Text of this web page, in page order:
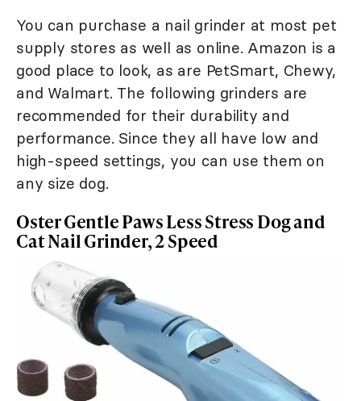
You can purchase a nail grinder at most pet
supply stores as well as online. Amazon is a
good place to look, as are PetSmart, Chewy,
and Walmart. The following grinders are
recommended for their durability and
performance. Since they all have low and
high-speed settings, you can use them on
any size dog.
Oster Gentle Paws Less Stress Dog and
Cat Nail Grinder, 2 Speed